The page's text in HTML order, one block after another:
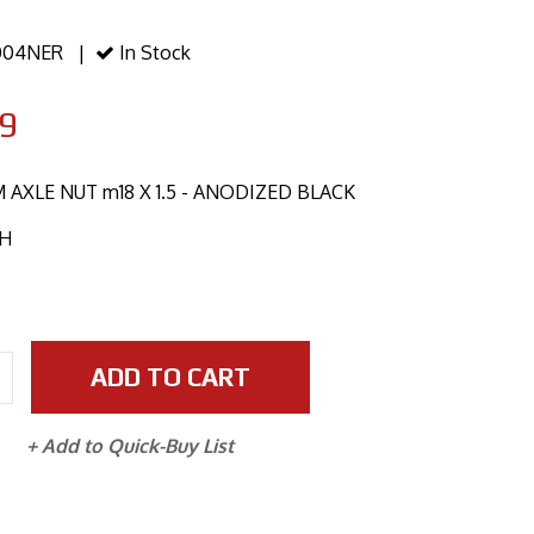
| In Stock
AXLE NUT m18 X 1.5 - ANODIZED BLACK
ADD TO CART
+ Add to Quick-Buy List